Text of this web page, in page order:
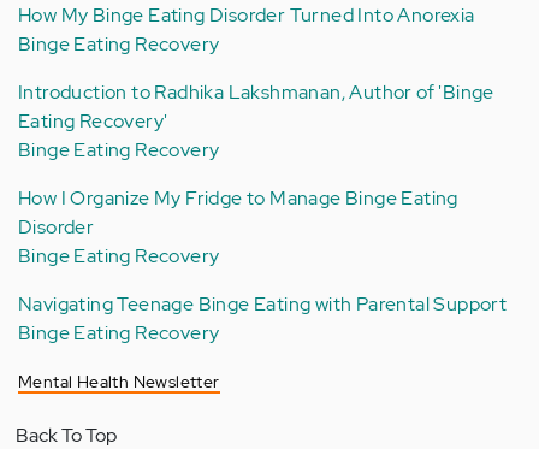
How My Binge Eating Disorder Turned Into Anorexia
Binge Eating Recovery
Introduction to Radhika Lakshmanan, Author of 'Binge
Eating Recovery'
Binge Eating Recovery
How I Organize My Fridge to Manage Binge Eating
Disorder
Binge Eating Recovery
Navigating Teenage Binge Eating with Parental Support
Binge Eating Recovery
Mental Health Newsletter
Back To Top